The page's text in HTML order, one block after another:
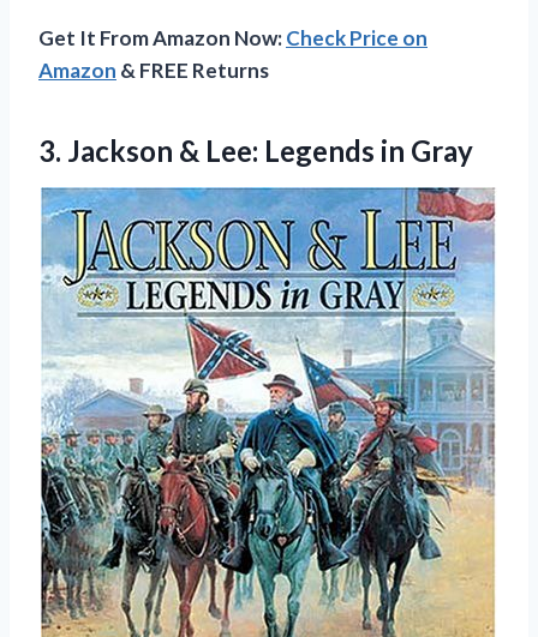
Get It From Amazon Now:Check Price on
Amazon & FREE Returns
3. Jackson & Lee: Legends in Gray